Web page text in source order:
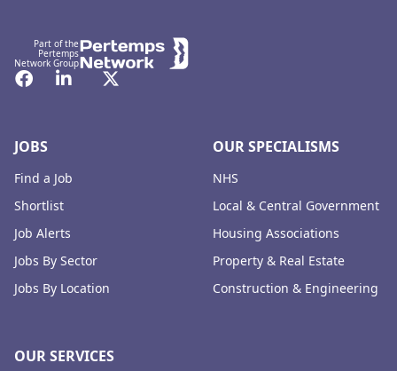
Part of the
Pertemps
Network Group
Facebook
LinkedInTwitter
JOBS
Find a Job
Shortlist
Job Alerts
Jobs By Sector
Jobs By Location
OUR SERVICES
OUR SPECIALISMS
NHS
Local & Central Government
Housing Associations
Property & Real Estate
Construction & Engineering